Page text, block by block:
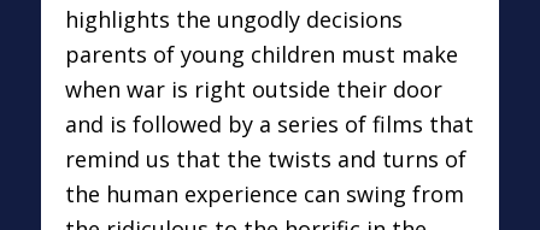
highlights the ungodly decisions
parents of young children must make
when war is right outside their door
and is followed by a series of films that
remind us that the twists and turns of
the human experience can swing from